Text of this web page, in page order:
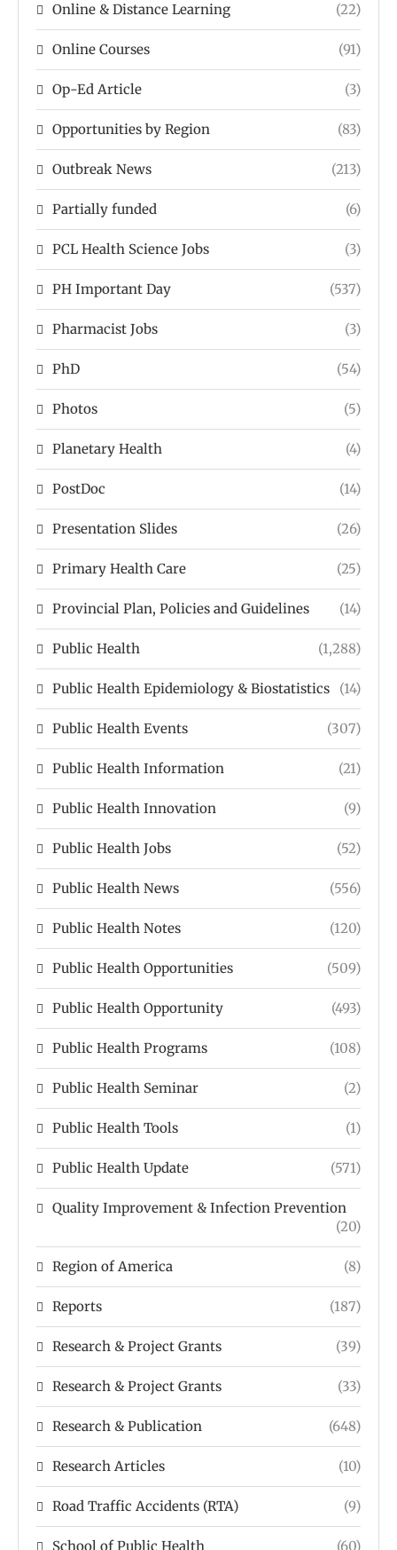
Online & Distance Learning (22)
Online Courses (91)
Op-Ed Article (3)
Opportunities by Region (83)
Outbreak News (213)
Partially funded (6)
PCL Health Science Jobs (3)
PH Important Day (537)
Pharmacist Jobs (3)
PhD (54)
Photos (5)
Planetary Health (4)
PostDoc (14)
Presentation Slides (26)
Primary Health Care (25)
Provincial Plan, Policies and Guidelines (14)
Public Health (1,288)
Public Health Epidemiology & Biostatistics (14)
Public Health Events (307)
Public Health Information (21)
Public Health Innovation (9)
Public Health Jobs (52)
Public Health News (556)
Public Health Notes (120)
Public Health Opportunities (509)
Public Health Opportunity (493)
Public Health Programs (108)
Public Health Seminar (2)
Public Health Tools (1)
Public Health Update (571)
Quality Improvement & Infection Prevention
(20)
Region of America (8)
Reports (187)
Research & Project Grants (39)
Research & Project Grants (33)
Research & Publication (648)
Research Articles (10)
Road Traffic Accidents (RTA) (9)
School of Public Health (60)